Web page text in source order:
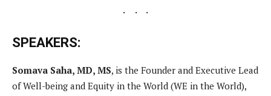
. . .
SPEAKERS:
Somava Saha, MD, MS, is the Founder and Executive Lead
of Well-being and Equity in the World (WE in the World),